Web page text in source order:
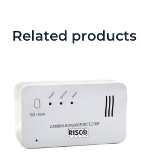
Related products